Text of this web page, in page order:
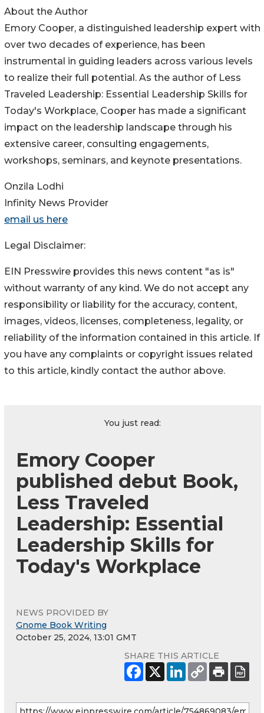
About the Author
Emory Cooper, a distinguished leadership expert with
over two decades of experience, has been
instrumental in guiding leaders across various levels
to realize their full potential. As the author of Less
Traveled Leadership: Essential Leadership Skills for
Today's Workplace, Cooper has made a significant
impact on the leadership landscape through his
extensive career, consulting engagements,
workshops, seminars, and keynote presentations.
Onzila Lodhi
Infinity News Provider
email us here
Legal Disclaimer:
EIN Presswire provides this news content "as is"
without warranty of any kind. We do not accept any
responsibility or liability for the accuracy, content,
images, videos, licenses, completeness, legality, or
reliability of the information contained in this article. If
you have any complaints or copyright issues related
to this article, kindly contact the author above.
You just read:
Emory Cooper
published debut Book,
Less Traveled
Leadership: Essential
Leadership Skills for
Today's Workplace
NEWS PROVIDED BY
Gnome Book Writing
October 25, 2024, 13:01 GMT
SHARE THIS ARTICLE